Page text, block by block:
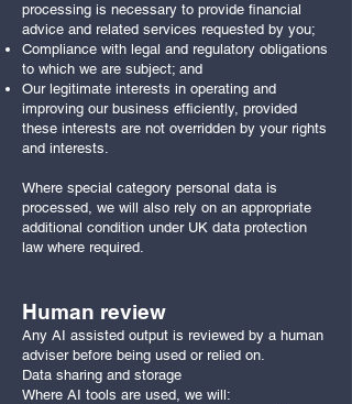
processing is necessary to provide financial
advice and related services requested by you;
Compliance with legal and regulatory obligations
to which we are subject; and
Our legitimate interests in operating and
improving our business efficiently, provided
these interests are not overridden by your rights
and interests.
Where special category personal data is
processed, we will also rely on an appropriate
additional condition under UK data protection
law where required.
Human review
Any AI assisted output is reviewed by a human
adviser before being used or relied on.
Data sharing and storage
Where AI tools are used, we will: